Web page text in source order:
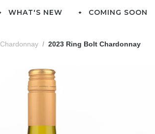
WHAT'S NEW COMING SOON
Chardonnay 2023 Ring Bolt Chardonnay